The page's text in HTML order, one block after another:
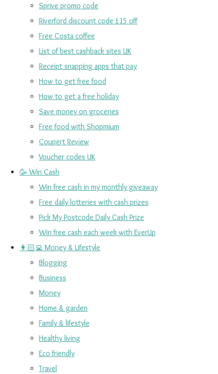
Sprive promo code
Riverford discount code £15 off
Free Costa coffee
List of best cashback sites UK
Receipt snapping apps that pay
How to get free food
How to get a free holiday
Save money on groceries
Free food with Shopmium
Coupert Review
Voucher codes UK
🥳 Win Cash
Win free cash in my monthly giveaway
Free daily lotteries with cash prizes
Pick My Postcode Daily Cash Prize
Win free cash each week with EverUp
👩🏻‍💻 Money & Lifestyle
Blogging
Business
Money
Home & garden
Family & lifestyle
Healthy living
Eco friendly
Travel